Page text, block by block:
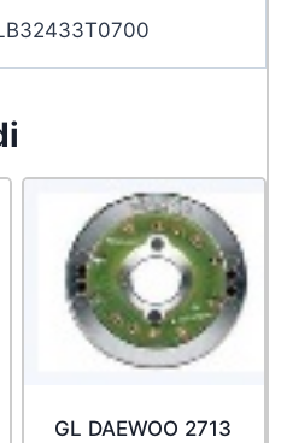
GL DAEWOO 2713